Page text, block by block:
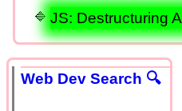
JS: Destructuring
Web Dev Search 🔍